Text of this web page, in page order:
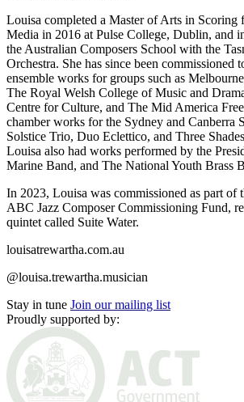
Louisa completed a Master of Arts in Scoring
Media in 2016 at Pulse College, Dublin, and
the Australian Composers School with the
Orchestra. She has since been commissioned
ensemble works for groups such as
The Royal Welsh College of Music and
Centre for Culture, and The Mid America
chamber works for the Sydney and Canberra
Solstice Trio, Duo Eclettico, and Three
Louisa also had works performed by the
Marine Band, and The National Youth Brass
In 2023, Louisa was commissioned as part of
ABC Jazz Composer Commissioning Fund,
quintet called Suite Water.
louisatrewartha.com.au
@louisa.trewartha.musician
Stay in tune Join our mailing list
Proudly supported by: